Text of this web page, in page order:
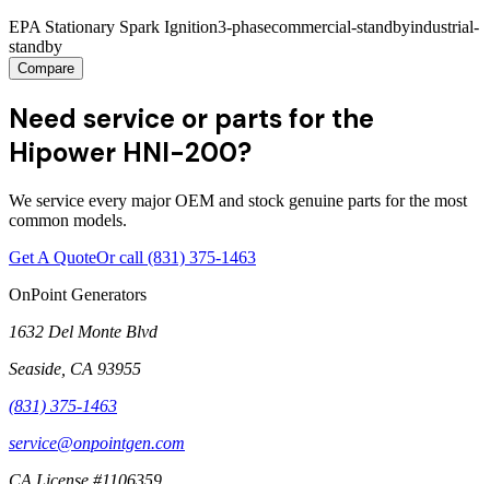
EPA Stationary Spark Ignition3-phasecommercial-standbyindustrial-
standby
Compare
Need service or parts for the
Hipower HNI-200?
We service every major OEM and stock genuine parts for the most
common models.
Get A QuoteOr call (831) 375-1463
OnPoint Generators
1632 Del Monte Blvd
Seaside CA 93955
(831) 375-1463
service@onpointgen.com
CA License #1106359